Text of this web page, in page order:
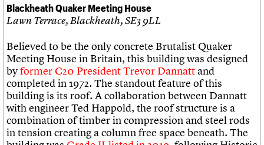
Blackheath Quaker Meeting House
Lawn Terrace, Blackheath, SE3 9LL
Believed to be the only concrete Brutalist Quaker
Meeting House in Britain, this building was designed
byformer C20 President Trevor Dannatt and
completed in 1972. The standout feature of this
building is its roof. A collaboration between Dannatt
with engineer Ted Happold, the roof structure is a
combination of timber in compression and steel rods
in tension creating a column free space beneath. The